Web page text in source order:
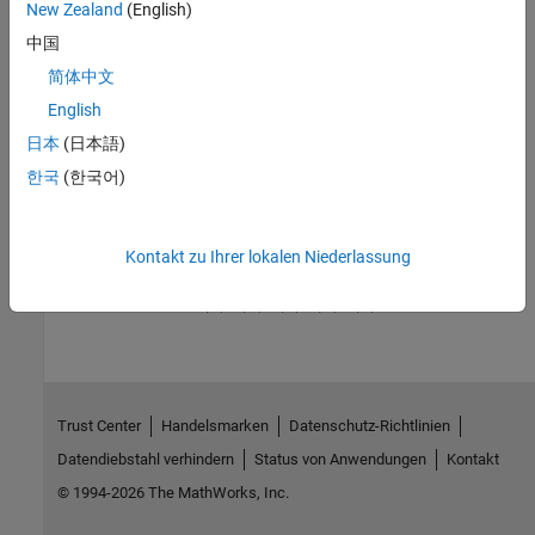
through statistical visualizations such as dendrograms,
classification, and regression trees.
Topics
Microarray Data Storage
How useful was this information?
New Zealand (English)
中国
简体中文
English
日本 (日本語)
한국 (한국어)
Kontakt zu Ihrer lokalen Niederlassung
Trust Center Handelsmarken
Datenschutz-Richtlinien
Datendiebstahl verhindern
Status von Anwendungen
Kontakt
© 1994-2026 The MathWorks, Inc.